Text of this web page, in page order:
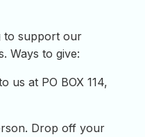
to support our
Ways to give:
us at PO BOX 114,
Drop off your